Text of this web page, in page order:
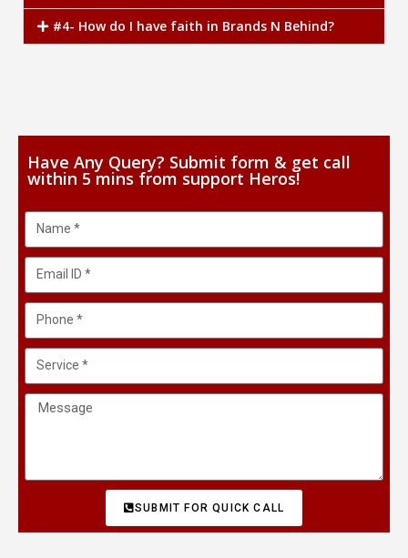
#4- How do I have faith in Brands N Behind?
Have Any Query? Submit form & get call
within 5 mins from support Heros!
SUBMIT FOR QUICK CALL